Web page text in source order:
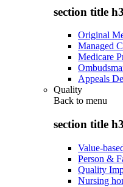
section title h3
Original
Managed
Medicare
Appeals
Quality
Back to menu
section title h3
Value-
Person &
Quality
Nursing